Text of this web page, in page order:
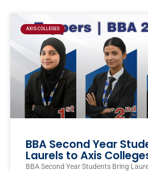
AXIS COLLEGES
BBA Second Year
Laurels to Axis
BBA Second Year Students Bring